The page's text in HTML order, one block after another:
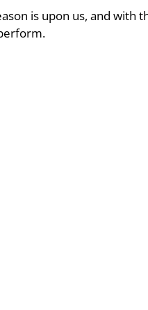
is upon us, and with